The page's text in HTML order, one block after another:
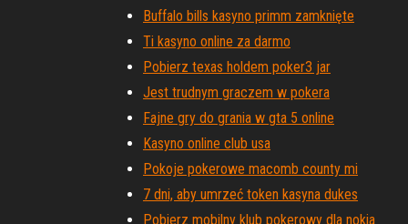
Buffalo bills kasyno primm zamknięte
Ti kasyno online za darmo
Pobierz texas holdem poker3 jar
Jest trudnym graczem w pokera
Fajne gry do grania w gta 5 online
Kasyno online club usa
Pokoje pokerowe macomb county mi
7 dni, aby umrzeć token kasyna dukes
Pobierz mobilny klub pokerowy dla nokia